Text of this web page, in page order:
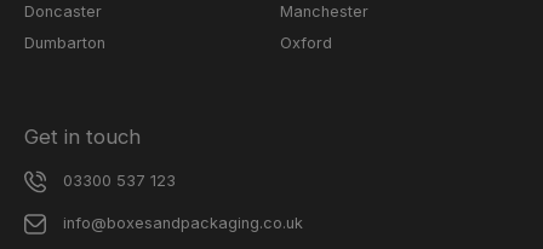
Doncaster
Dumbarton
Manchester
Oxford
Get in touch
03300 537 123
info@boxesandpackaging.co.uk